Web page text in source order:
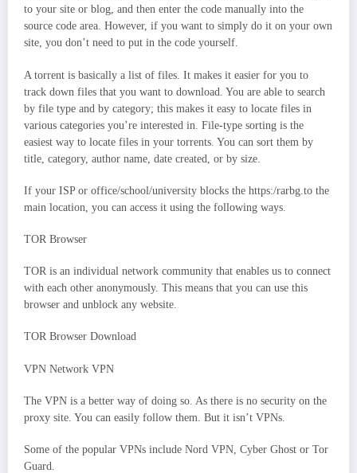
to your site or blog, and then enter the code manually into the
source code area. However, if you want to simply do it on your own
site, you don’t need to put in the code yourself.
A torrent is basically a list of files. It makes it easier for you to
track down files that you want to download. You are able to search
by file type and by category; this makes it easy to locate files in
various categories you’re interested in. File-type sorting is the
easiest way to locate files in your torrents. You can sort them by
title, category, author name, date created, or by size.
If your ISP or office/school/university blocks the https:/rarbg.to the
main location, you can access it using the following ways.
TOR Browser
TOR is an individual network community that enables us to connect
with each other anonymously. This means that you can use this
browser and unblock any website.
TOR Browser Download
VPN Network VPN
The VPN is a better way of doing so. As there is no security on the
proxy site. You can easily follow them. But it isn’t VPNs.
Some of the popular VPNs include Nord VPN, Cyber Ghost or Tor
Guard.